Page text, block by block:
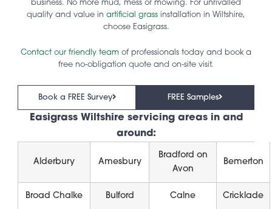
business. No more mud, mess or mowing. For unrivalled
quality and value in artificial grass installation in Wiltshire,
choose Easigrass.
Contact our friendly team of professionals today and book a
free no-obligation quote and on-site visit.
Book a FREE Survey FREE Samples
Easigrass Wiltshire servicing areas in and
around:
Alderbury Amesbury
Bradford on
Avon
Bemerton
Broad Chalke Bulford Calne Cricklade